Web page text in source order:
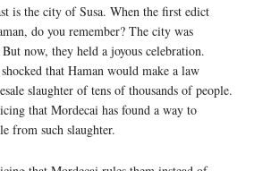
is the city of Susa. When the first edict
do you remember? The city was
now, they held a joyous celebration.
that Haman would make a law
slaughter of tens of thousands of people.
that Mordecai has found a way to
from such slaughter.